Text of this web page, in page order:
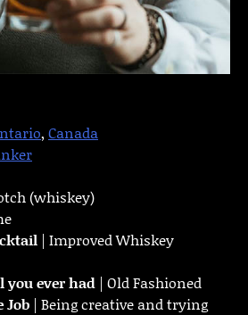
, Canada
(whiskey)
| Improved Whiskey
you ever had | Old Fashioned
Job | Being creative and trying